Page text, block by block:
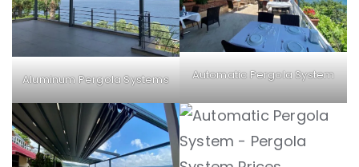
Aluminum Pergola Systems Automatic Pergola System